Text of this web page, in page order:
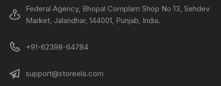
Federal Agency, Bhopal Complam Shop No 13, Sehdev
Market, Jalandhar, 144001, Punjab, India.
+91-62398-64784
support@storeela.com